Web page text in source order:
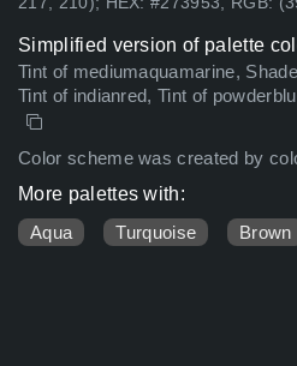
Simplified version of palette
Tint of mediumaquamarine,
Tint of indianred, Tint of
Color scheme was created by
More palettes with:
Aqua
Turquoise Brown